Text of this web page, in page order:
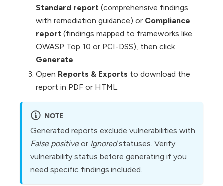
Standard report (comprehensive findings
with remediation guidance) or Compliance
report (findings mapped to frameworks like
OWASP Top 10 or PCI-DSS), then click
Generate
Open Reports & Exports to download the
report in PDF or HTML.
NOTE
Generated reports exclude vulnerabilities with
False positiveor Ignoredstatuses. Verify
vulnerability status before generating if you
need specific findings included.